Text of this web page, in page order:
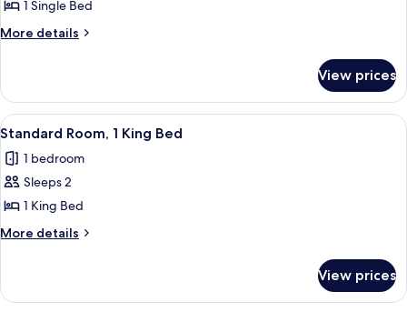
Room
(Specialty)
1 Single Bed
More details
More
(Specialty)
View prices
View
all
photos
for
Standard
Room,
Bed
A modern hotel room with a large
5
Standard Room, 1 King Bed
1 bedroom
Sleeps 2
1 King Bed
More details
More
Room,
View prices